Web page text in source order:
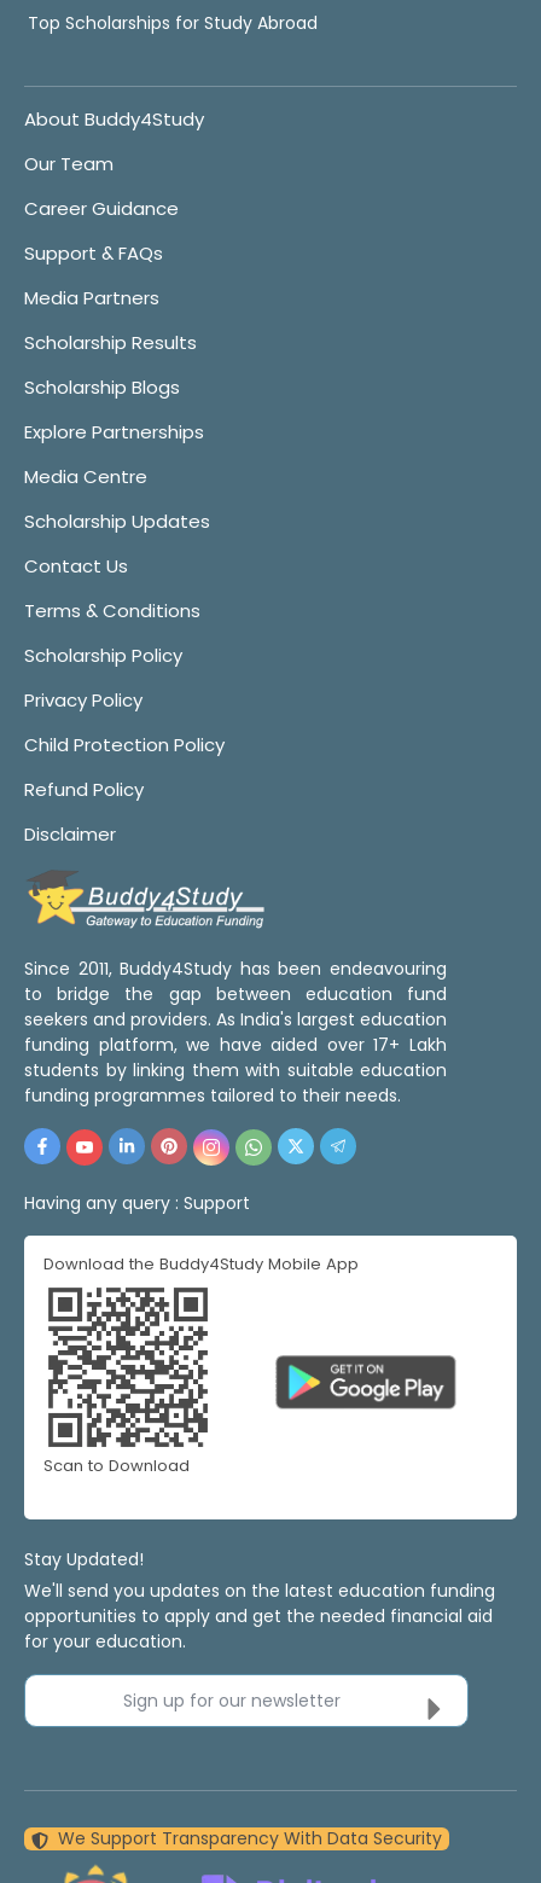
Top Scholarships for Study Abroad
About Buddy4Study
Our Team
Career Guidance
Support & FAQs
Media Partners
Scholarship Results
Scholarship Blogs
Explore Partnerships
Media Centre
Scholarship Updates
Contact Us
Terms & Conditions
Scholarship Policy
Privacy Policy
Child Protection Policy
Refund Policy
Disclaimer
Since 2011, Buddy4Study has been endeavouring
to bridge the gap between education fund
seekers and providers. As India's largest education
funding platform, we have aided over 17+ Lakh
students by linking them with suitable education
funding programmes tailored to their needs.
Having any query : Support
Download the Buddy4Study Mobile App
Scan to Download
Stay Updated!
We'll send you updates on the latest education funding
opportunities to apply and get the needed financial aid
for your education.
Sign up for our newsletter
We Support Transparency With Data Security